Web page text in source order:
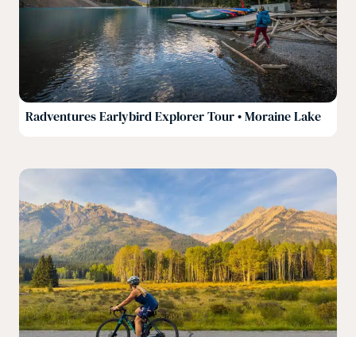
Radventures Earlybird Explorer Tour • Moraine Lake